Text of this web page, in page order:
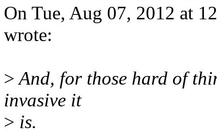
On Tue, Aug 07, 2012 at
wrote:
>And, for those hard of
invasive it
> is.